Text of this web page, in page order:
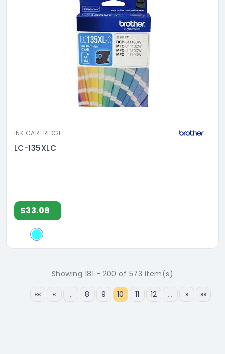
INK CARTRIDGE
LC-135XLC
$33.08
Showing 181 - 200 of 573 item(s)
«« « … 8 9 10 11 12 … » »»